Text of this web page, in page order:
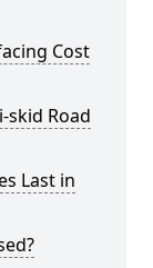
Cost
skid Road
Last in